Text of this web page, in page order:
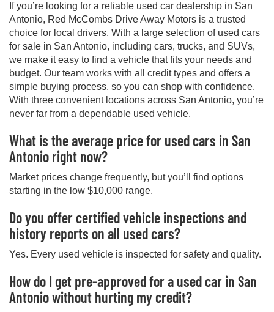
If you’re looking for a reliable used car dealership in San
Antonio, Red McCombs Drive Away Motors is a trusted
choice for local drivers. With a large selection of used cars
for sale in San Antonio, including cars, trucks, and SUVs,
we make it easy to find a vehicle that fits your needs and
budget. Our team works with all credit types and offers a
simple buying process, so you can shop with confidence.
With three convenient locations across San Antonio, you’re
never far from a dependable used vehicle.
What is the average price for used cars in San
Antonio right now?
Market prices change frequently, but you’ll find options
starting in the low $10,000 range.
Do you offer certified vehicle inspections and
history reports on all used cars?
Yes. Every used vehicle is inspected for safety and quality.
How do I get pre-approved for a used car in San
Antonio without hurting my credit?